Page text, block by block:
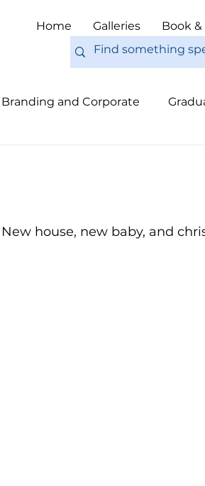
Home Galleries Book
Branding and Corporate
house, new baby, and